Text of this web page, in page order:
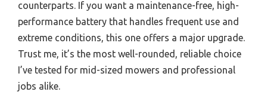
counterparts. If you want a maintenance-free, high-
performance battery that handles frequent use and
extreme conditions, this one offers a major upgrade.
Trust me, it’s the most well-rounded, reliable choice
I’ve tested for mid-sized mowers and professional
jobs alike.